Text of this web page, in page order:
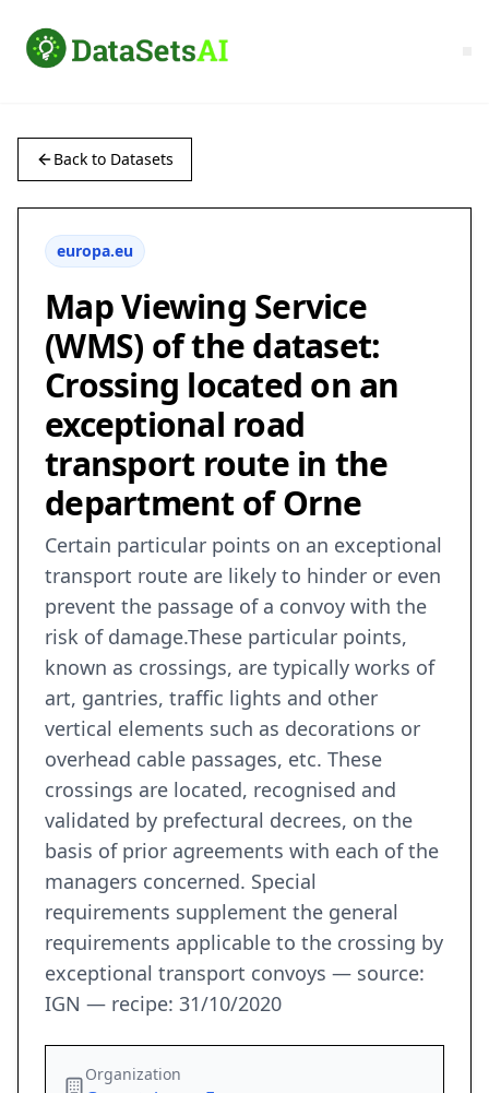
Back to Datasets
europa.eu
Map Viewing Service
(WMS) of the dataset:
Crossing located on an
exceptional road
transport route in the
department of Orne
Certain particular points on an exceptional
transport route are likely to hinder or even
prevent the passage of a convoy with the
risk of damage.These particular points,
known as crossings, are typically works of
art, gantries, traffic lights and other
vertical elements such as decorations or
overhead cable passages, etc. These
crossings are located, recognised and
validated by prefectural decrees, on the
basis of prior agreements with each of the
managers concerned. Special
requirements supplement the general
requirements applicable to the crossing by
exceptional transport convoys — source:
IGN — recipe: 31/10/2020
Organization